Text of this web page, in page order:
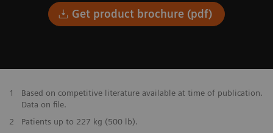
Get product brochure (pdf)
1
Based on competitive literature available at time of publication.
Data on file.
2
Patients up to 227 kg (500 lb).